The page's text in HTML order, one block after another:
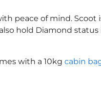
peace of mind.
hold Diamond
with a 10kg cabin